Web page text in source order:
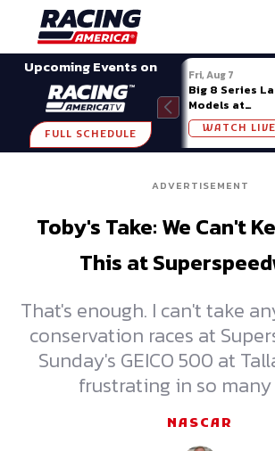
Upcoming Events on
FULL SCHEDULE
Fri, Aug 7
Big 8 Series
Models at
Madison (WI)
WATCH LIVE
ADVERTISEMENT
Toby's Take: We Can't
This at
That's enough. I can't take
conservation races at
Sunday's GEICO 500 at
frustrating in so many
NASCAR
SHARE